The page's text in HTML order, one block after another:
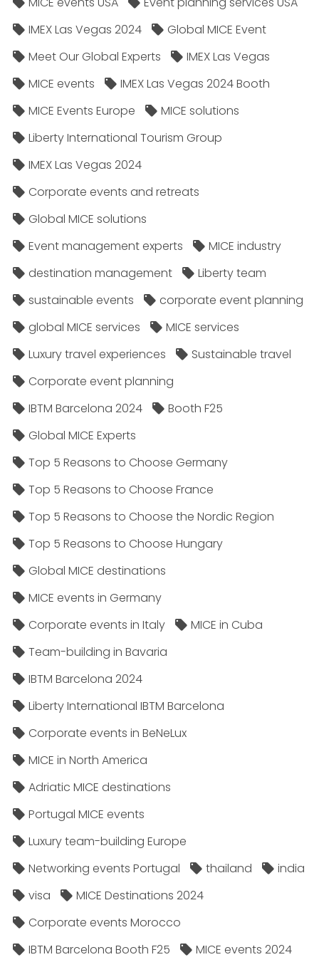
IMEX Las Vegas 2024
Global MICE Event
Meet Our Global Experts
IMEX Las Vegas
MICE events
IMEX Las Vegas 2024 Booth
MICE Events Europe
MICE solutions
Liberty International Tourism Group
IMEX Las Vegas 2024
Corporate events and retreats
Global MICE solutions
Event management experts
MICE industry
destination management
Liberty team
sustainable events
corporate event planning
global MICE services
MICE services
Luxury travel experiences
Sustainable travel
Corporate event planning
IBTM Barcelona 2024
Booth F25
Global MICE Experts
Top 5 Reasons to Choose Germany
Top 5 Reasons to Choose France
Top 5 Reasons to Choose the Nordic Region
Top 5 Reasons to Choose Hungary
Global MICE destinations
MICE events in Germany
Corporate events in Italy
MICE in Cuba
Team-building in Bavaria
IBTM Barcelona 2024
Liberty International IBTM Barcelona
Corporate events in BeNeLux
MICE in North America
Adriatic MICE destinations
Portugal MICE events
Luxury team-building Europe
Networking events Portugal
thailand
india
visa
MICE Destinations 2024
Corporate events Morocco
IBTM Barcelona Booth F25
MICE events 2024